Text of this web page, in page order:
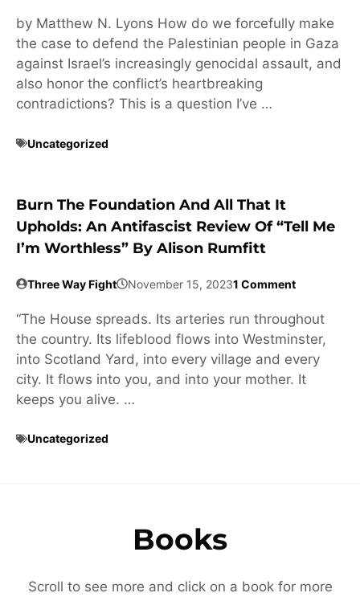
by Matthew N. Lyons How do we forcefully make
the case to defend the Palestinian people in Gaza
against Israel’s increasingly genocidal assault, and
also honor the conflict’s heartbreaking
contradictions? This is a question I’ve …
Uncategorized
Burn The Foundation And All That It
Upholds: An Antifascist Review Of “Tell Me
I’m Worthless” By Alison Rumfitt
Three Way Fight November 15, 20231 Comment
“The House spreads. Its arteries run throughout
the country. Its lifeblood flows into Westminster,
into Scotland Yard, into every village and every
city. It flows into you, and into your mother. It
keeps you alive. …
Uncategorized
Books
Scroll to see more and click on a book for more